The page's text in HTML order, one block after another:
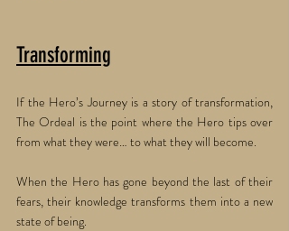
Transforming
If the Hero’s Journey is a story of transformation,
The Ordeal is the point where the Hero tips over
from what they were… to what they will become.
When the Hero has gone beyond the last of their
fears, their knowledge transforms them into a new
state of being.